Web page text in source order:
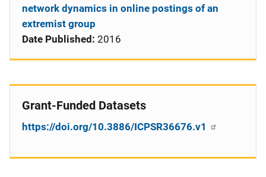
network dynamics in online postings of an
extremist group
Date Published: 2016
Grant-Funded Datasets
https://doi.org/10.3886/ICPSR36676.v1